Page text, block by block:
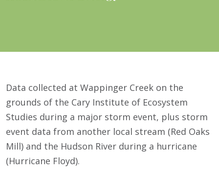
Data collected at Wappinger Creek on the
grounds of the Cary Institute of Ecosystem
Studies during a major storm event, plus storm
event data from another local stream (Red Oaks
Mill) and the Hudson River during a hurricane
(Hurricane Floyd).